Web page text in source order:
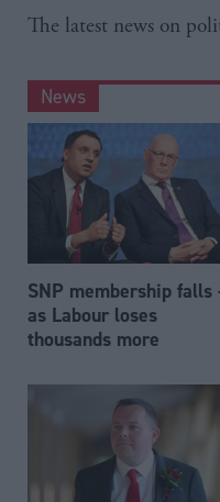
The latest news on
News
SNP membership falls
as Labour loses
thousands more